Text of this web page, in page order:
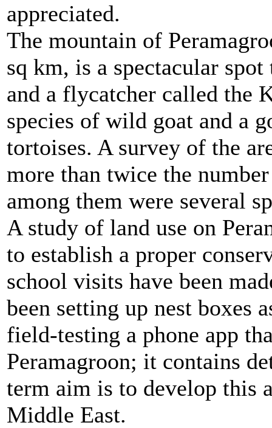
appreciated.
The mountain of
sq km, is a spectacular
and a flycatcher called the
species of wild goat and a
tortoises. A survey of the
more than twice the
among them were several
A study of land use on
to establish a proper
school visits have been
been setting up nest boxes
field-testing a phone app
Peramagroon; it contains
term aim is to develop this
Middle East.